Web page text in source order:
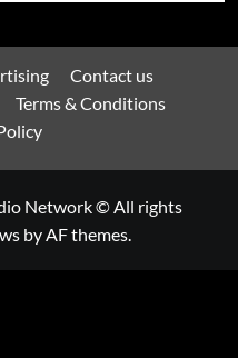
Contact us
Terms & Conditions
Network © All rights
by AF themes.